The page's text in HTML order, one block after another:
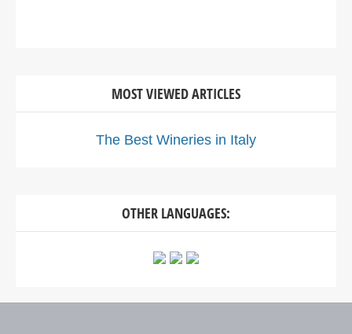
MOST VIEWED ARTICLES
The Best Wineries in Italy
OTHER LANGUAGES: